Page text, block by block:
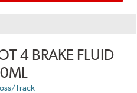
4 BRAKE FLUID
Track